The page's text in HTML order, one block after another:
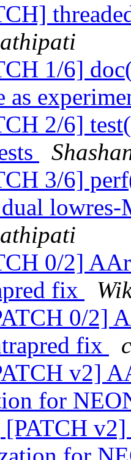
1/6]
as
2/6]
3/6]
dual
0/2]
fix
0/2]
fix
v2]
for